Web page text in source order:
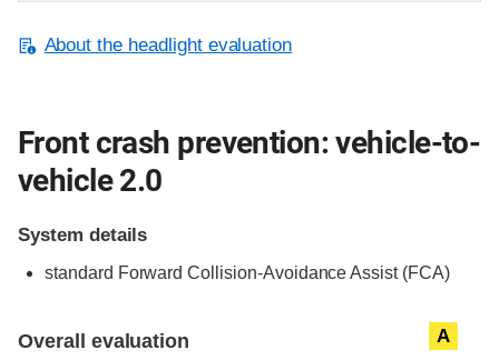
About the headlight evaluation
Front crash prevention: vehicle-to-
vehicle 2.0
System details
standard Forward Collision-Avoidance Assist (FCA)
Overall evaluation A